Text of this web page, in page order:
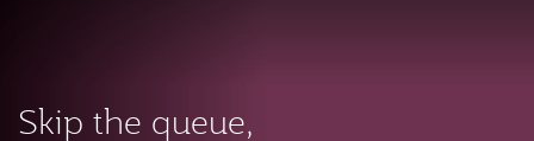
Skip the queue,